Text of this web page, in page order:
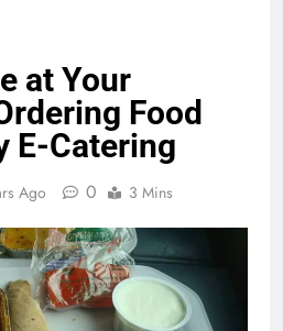
at Your
Food
E-Catering
Ago 0 3 Mins